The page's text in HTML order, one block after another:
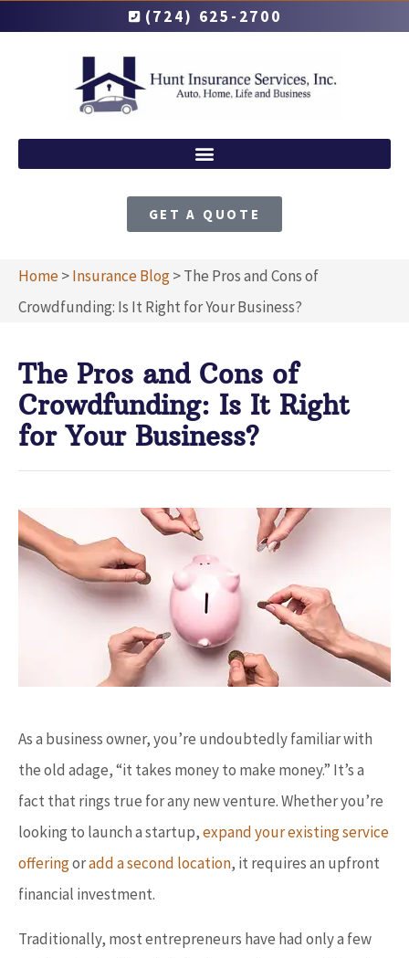
(724) 625-2700
GET A QUOTE
Home>Insurance Blog>The Pros and Cons of
Crowdfunding: Is It Right for Your Business?
The Pros and Cons of
Crowdfunding: Is It Right
for Your Business?
As a business owner, you’re undoubtedly familiar with
the old adage, “it takes money to make money.” It’s a
fact that rings true for any new venture. Whether you’re
looking to launch a startup,expand your existing service
offeringoradd a second location, it requires an upfront
financial investment.
Traditionally, most entrepreneurs have had only a few